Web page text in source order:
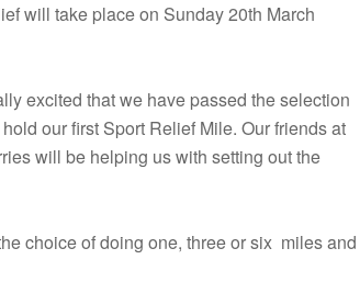
will take place on Sunday 20th March
excited that we have passed the selection
our first Sport Relief Mile. Our friends at
will be helping us with setting out the
choice of doing one, three or six miles